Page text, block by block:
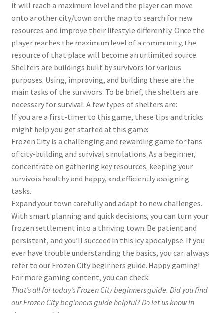
it will reach a maximum level and the player can move
onto another city/town on the map to search for new
resources and improve their lifestyle differently. Once the
player reaches the maximum level of a community, the
resource of that place will become an unlimited source.
Shelters are buildings built by survivors for various
purposes. Using, improving, and building these are the
main tasks of the survivors. To be brief, the shelters are
necessary for survival. A few types of shelters are:
If you are a first-timer to this game, these tips and tricks
might help you get started at this game:
Frozen City is a challenging and rewarding game for fans
of city-building and survival simulations. As a beginner,
concentrate on gathering key resources, keeping your
survivors healthy and happy, and efficiently assigning
tasks.
Expand your town carefully and adapt to new challenges.
With smart planning and quick decisions, you can turn your
frozen settlement into a thriving town. Be patient and
persistent, and you’ll succeed in this icy apocalypse. If you
ever have trouble understanding the basics, you can always
refer to our Frozen City beginners guide. Happy gaming!
For more gaming content, you can check:
That’s all for today’s Frozen City beginners guide. Did you find
our Frozen Citybeginners guide helpful? Do let us know in